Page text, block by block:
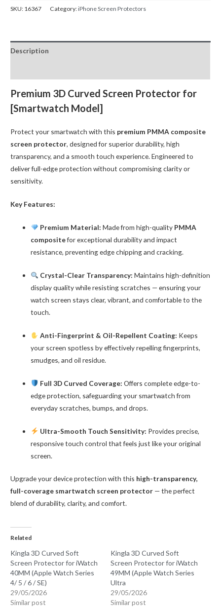
Soft
for
iWatch
(Apple
Watch
Series
4/
5
6
SKU: 16367 Category:iPhone Screen Protectors
Description
Premium 3D Curved Screen Protector for
[Smartwatch Model]
Protect your smartwatch with this premium PMMA composite
screen protector, designed for superior durability, high
transparency, and a smooth touch experience. Engineered to
deliver full-edge protection without compromising clarity or
sensitivity.
Key Features:
Premium Material: Made from high-quality PMMA
compositefor exceptional durability and impact
resistance, preventing edge chipping and cracking.
Crystal-Clear Transparency: Maintains high-definition
display quality while resisting scratches — ensuring your
watch screen stays clear, vibrant, and comfortable to the
touch.
Anti-Fingerprint & Oil-Repellent Coating: Keeps
your screen spotless by effectively repelling fingerprints,
smudges, and oil residue.
Full 3D Curved Coverage: Offers complete edge-to-
edge protection, safeguarding your smartwatch from
everyday scratches, bumps, and drops.
Ultra-Smooth Touch Sensitivity: Provides precise,
responsive touch control that feels just like your original
screen.
Upgrade your device protection with this high-transparency,
full-coverage smartwatch screen protector — the perfect
blend of durability, clarity, and comfort.
Related
Kingla 3D Curved Soft
Screen Protector for iWatch
40MM (Apple Watch Series
4/ 5 / 6 / SE)
29/05/2026
Similar post
Kingla 3D Curved Soft
Screen Protector for iWatch
49MM (Apple Watch Series
Ultra
29/05/2026
Similar post